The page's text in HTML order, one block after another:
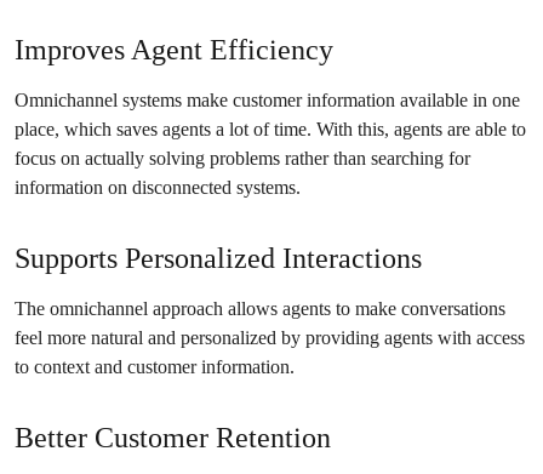
Improves Agent Efficiency
Omnichannel systems make customer information available in one
place, which saves agents a lot of time. With this, agents are able to
focus on actually solving problems rather than searching for
information on disconnected systems.
Supports Personalized Interactions
The omnichannel approach allows agents to make conversations
feel more natural and personalized by providing agents with access
to context and customer information.
Better Customer Retention